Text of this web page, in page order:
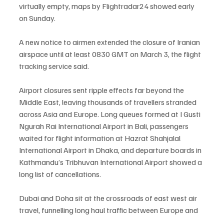
virtually empty, maps by Flightradar24 showed early
on Sunday.
A new notice to airmen extended the closure of Iranian
airspace until at least 0830 GMT on March 3, the flight
tracking service said.
Airport closures sent ripple effects far beyond the
Middle East, leaving thousands of travellers stranded
across Asia and Europe. Long queues formed at I Gusti
Ngurah Rai International Airport in Bali, passengers
waited for flight information at Hazrat Shahjalal
International Airport in Dhaka, and departure boards in
Kathmandu’s Tribhuvan International Airport showed a
long list of cancellations.
Dubai and Doha sit at the crossroads of east west air
travel, funnelling long haul traffic between Europe and